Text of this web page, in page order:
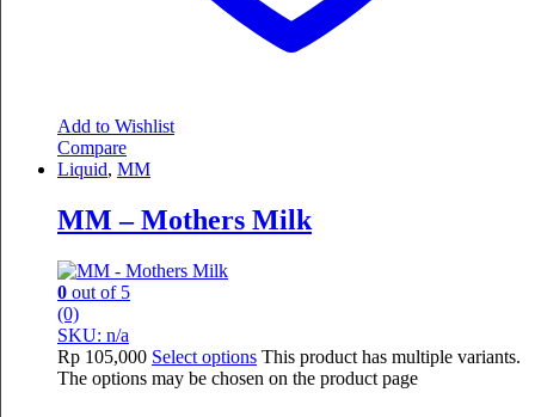
Add to Wishlist
Compare
Liquid, MM
MM – Mothers Milk
0 out of 5
(0)
SKU: n/a
Rp 105,000 Select options This product has multiple variants.
The options may be chosen on the product page